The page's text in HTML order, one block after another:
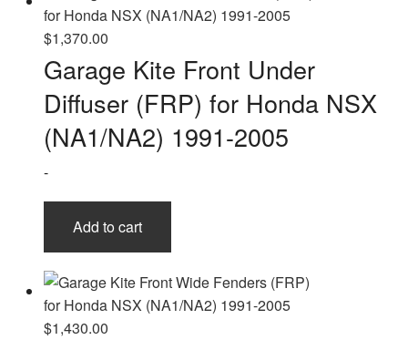
$1,370.00
Garage Kite Front Under
Diffuser (FRP) for Honda NSX
(NA1/NA2) 1991-2005
-
Add to cart
$1,430.00